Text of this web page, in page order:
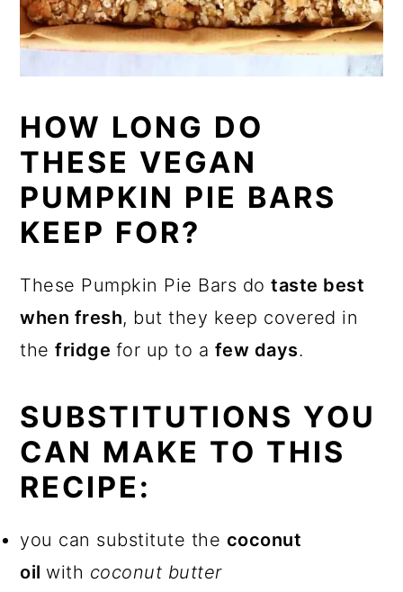
HOW LONG DO
THESE VEGAN
PUMPKIN PIE BARS
KEEP FOR?
These Pumpkin Pie Bars dotaste best
when fresh, but they keep covered in
thefridge for up to a few days.
SUBSTITUTIONS YOU
CAN MAKE TO THIS
RECIPE:
you can substitute the coconut
oil with coconut butter